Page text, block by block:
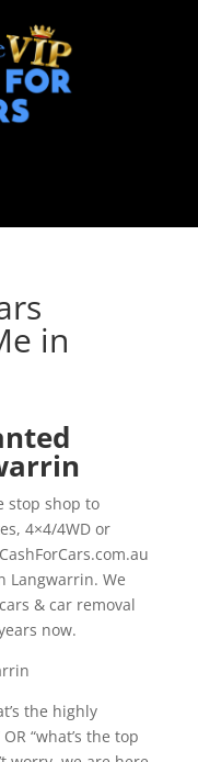
in
stop shop to
4×4/4WD or
Langwarrin. We
& car removal
now.
the highly
OR “what’s the top